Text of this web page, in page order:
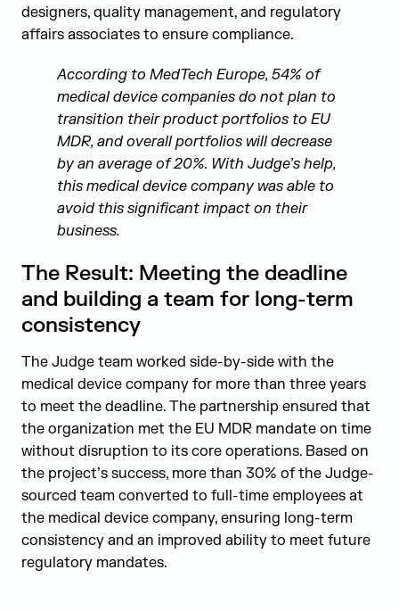
designers, quality management, and regulatory
affairs associates to ensure compliance.
According to MedTech Europe, 54% of
medical device companies do not plan to
transition their product portfolios to EU
MDR, and overall portfolios will decrease
by an average of 20%. With Judge’s help,
this medical device company was able to
avoid this significant impact on their
business.
The Result: Meeting the deadline
and building a team for long-term
consistency
The Judge team worked side-by-side with the
medical device company for more than three years
to meet the deadline. The partnership ensured that
the organization met the EU MDR mandate on time
without disruption to its core operations. Based on
the project’s success, more than 30% of the Judge-
sourced team converted to full-time employees at
the medical device company, ensuring long-term
consistency and an improved ability to meet future
regulatory mandates.